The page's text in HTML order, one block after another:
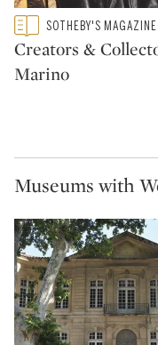
Type: featured
CATEGORY:SOTHEBY'S MAGAZINE
Creators &
Marino
Museums with